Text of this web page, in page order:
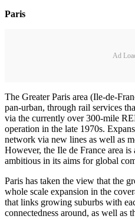
Paris
Ad
The Greater Paris area (Ile-de-
pan-urban, through rail services
via the currently over 300-mile
operation in the late 1970s.
network via new lines as well as
However, the Ile de France area
ambitious in its aims for global
Paris has taken the view that the
whole scale expansion in the
that links growing suburbs with
connectedness around, as well as